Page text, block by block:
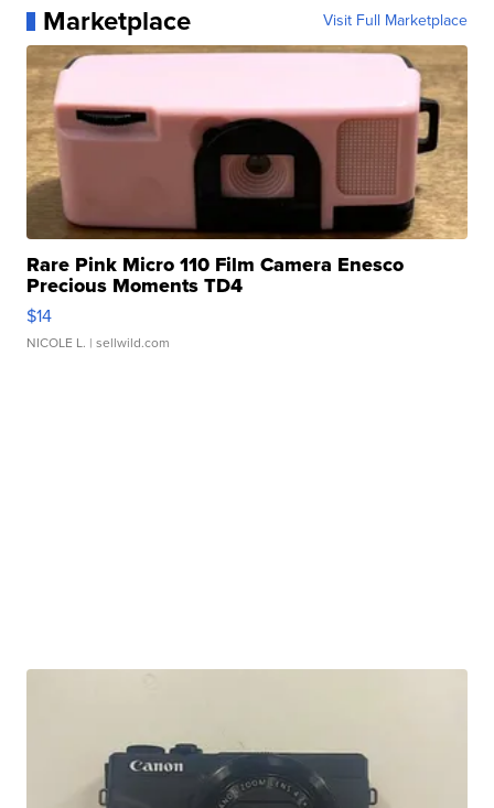
Marketplace Visit Full Marketplace
Rare Pink Micro 110 Film Camera Enesco
Precious Moments TD4
$14
NICOLE L. | sellwild.com